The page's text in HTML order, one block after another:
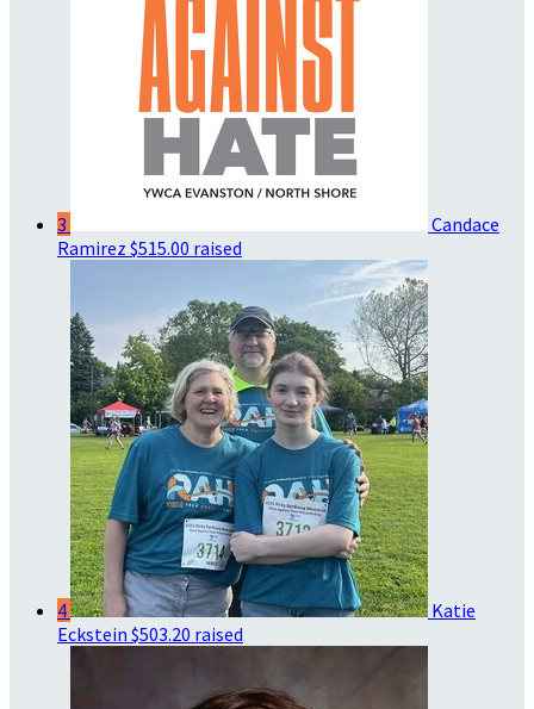
3
Candace
Ramirez $515.00 raised
4
Katie
Eckstein $503.20 raised